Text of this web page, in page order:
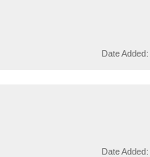
Date Added:
Date Added: